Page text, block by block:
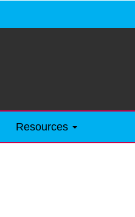
Resources